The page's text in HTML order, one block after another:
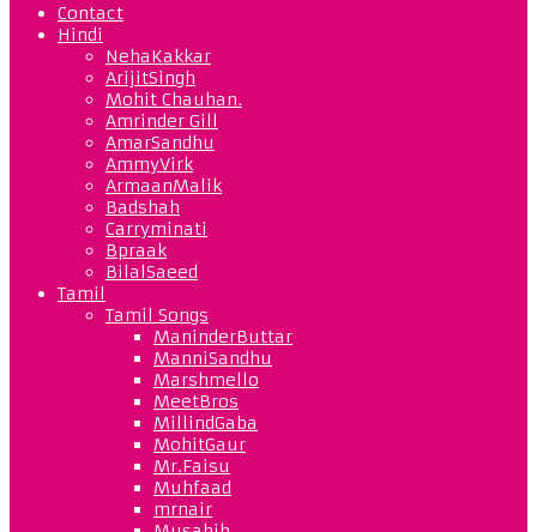
Contact
Hindi
NehaKakkar
ArijitSingh
Mohit Chauhan.
Amrinder Gill
AmarSandhu
AmmyVirk
ArmaanMalik
Badshah
Carryminati
Bpraak
BilalSaeed
Tamil
Tamil Songs
ManinderButtar
ManniSandhu
Marshmello
MeetBros
MillindGaba
MohitGaur
Mr.Faisu
Muhfaad
mrnair